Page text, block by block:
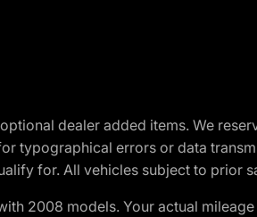
dealer added items. We
typographical errors or data
for. All vehicles subject to prior
2008 models. Your actual